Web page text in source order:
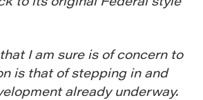
I am sure is of concern to
is that of stepping in and
already underway.